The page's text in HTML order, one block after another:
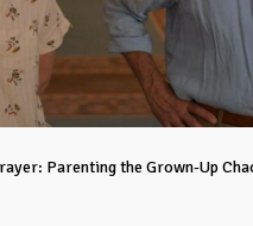
Parenting the Grown-Up